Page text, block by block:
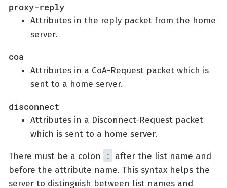
proxy-reply
Attributes in the reply packet from the home
server.
coa
Attributes in a CoA-Request packet which is
sent to a home server.
disconnect
Attributes in a Disconnect-Request packet
which is sent to a home server.
There must be a colon :
after the list name and
before the attribute name. This syntax helps the
server to distinguish between list names and